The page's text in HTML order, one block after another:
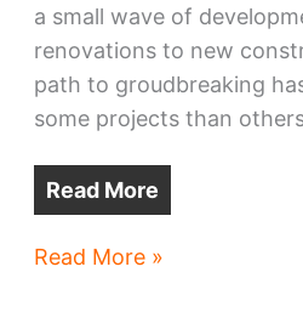
a small wave of
renovations to new
path to groudbreaking
some projects than
Read More
Edgewater,
Read More »